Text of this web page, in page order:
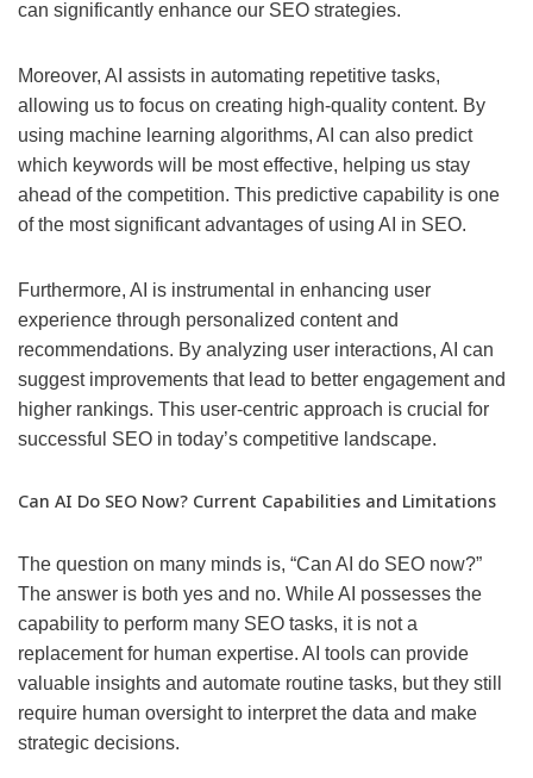
can significantly enhance our SEO strategies.
Moreover, AI assists in automating repetitive tasks,
allowing us to focus on creating high-quality content. By
using machine learning algorithms, AI can also predict
which keywords will be most effective, helping us stay
ahead of the competition. This predictive capability is one
of the most significant advantages of using AI in SEO.
Furthermore, AI is instrumental in enhancing user
experience through personalized content and
recommendations. By analyzing user interactions, AI can
suggest improvements that lead to better engagement and
higher rankings. This user-centric approach is crucial for
successful SEO in today’s competitive landscape.
Can AI Do SEO Now? Current Capabilities and Limitations
The question on many minds is, “Can AI do SEO now?”
The answer is both yes and no. While AI possesses the
capability to perform many SEO tasks, it is not a
replacement for human expertise. AI tools can provide
valuable insights and automate routine tasks, but they still
require human oversight to interpret the data and make
strategic decisions.